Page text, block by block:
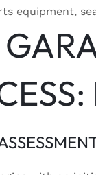
equipment,